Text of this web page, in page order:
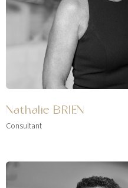
Nathalie BRIEN
Consultant